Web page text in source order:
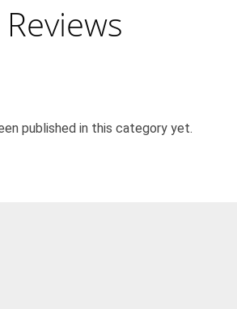
published in this category yet.